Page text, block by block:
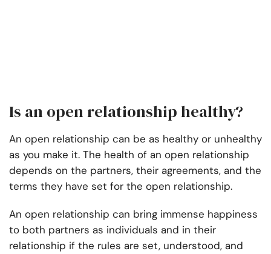
Is an open relationship healthy?
An open relationship can be as healthy or unhealthy
as you make it. The health of an open relationship
depends on the partners, their agreements, and the
terms they have set for the open relationship.
An open relationship can bring immense happiness
to both partners as individuals and in their
relationship if the rules are set, understood, and